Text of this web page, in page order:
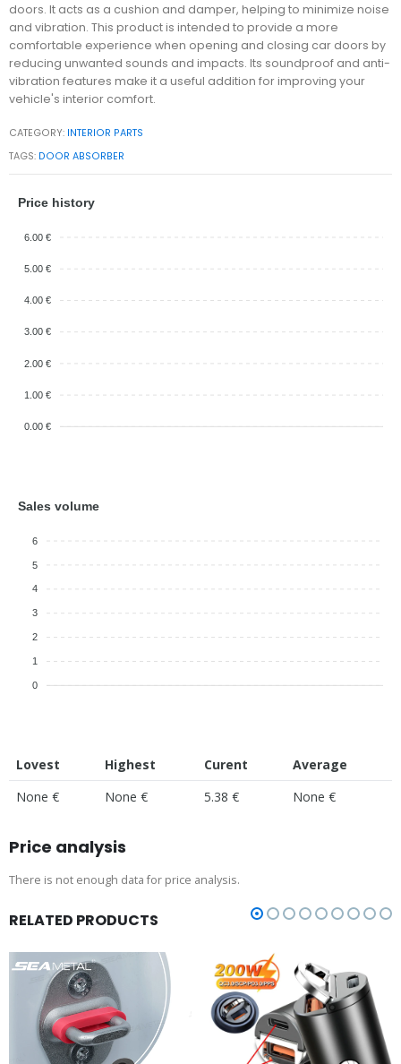
doors. It acts as a cushion and damper, helping to minimize noise
and vibration. This product is intended to provide a more
comfortable experience when opening and closing car doors by
reducing unwanted sounds and impacts. Its soundproof and anti-
vibration features make it a useful addition for improving your
vehicle's interior comfort.
CATEGORY: INTERIOR PARTS
TAGS: DOOR ABSORBER
Price history
6.00 €
5.00 €
4.00 €
3.00 €
2.00 €
1.00 €
0.00 €
Sales volume
6
5
4
3
2
1
0
Lovest Highest Curent
Average
None €
None € 5.38 € None €
Price analysis
There is not enough data for price analysis.
RELATED PRODUCTS